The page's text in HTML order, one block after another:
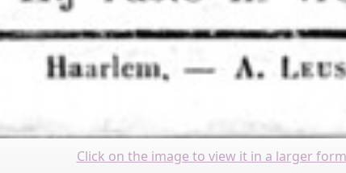
Click on the image to view it in a larger